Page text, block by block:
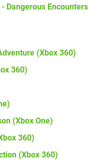
Dangerous Encounters
(Xbox 360)
360)
(Xbox One)
360)
(Xbox 360)